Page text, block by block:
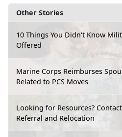
Other Stories
10 Things You Didn't Know
Offered
Marine Corps Reimburses
Related to PCS Moves
Looking for Resources?
Referral and Relocation